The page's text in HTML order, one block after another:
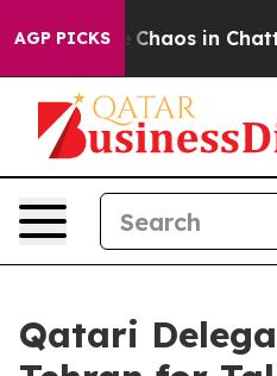
AGP PICKS
Collapse Chaos in
Qatari